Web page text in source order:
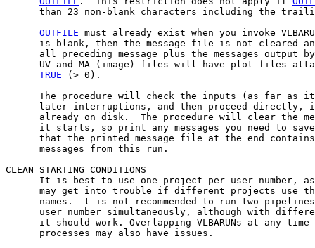
than 23 non-blank characters including the
OUTFILE must already exist when you invoke
is blank, then the message file is not cleared
all preceding message plus the messages output
UV and MA (image) files will have plot files
TRUE (> 0).
The procedure will check the inputs (as far as
later interruptions, and then proceed directly,
already on disk.  The procedure will clear the
it starts, so print any messages you need to
that the printed message file at the end
      messages from this run.
CLEAN STARTING CONDITIONS
It is best to use one project per user number,
may get into trouble if different projects use
names.  t is not recommended to run two
user number simultaneously, although with
it should work. Overlapping VLBARUNs at any time
      processes may also have issues.